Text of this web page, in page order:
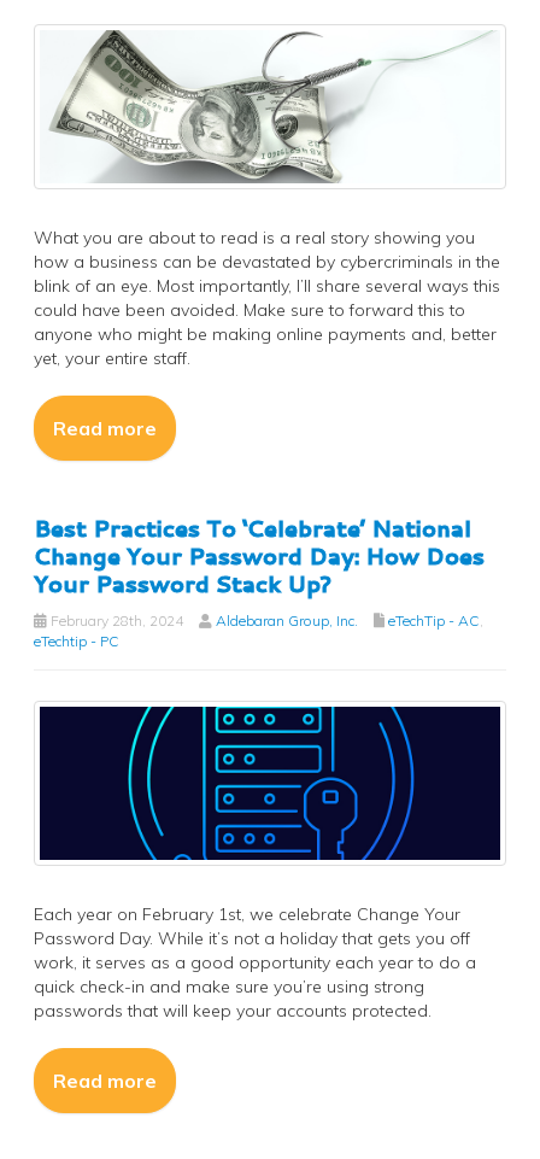
What you are about to read is a real story showing you
how a business can be devastated by cybercriminals in the
blink of an eye. Most importantly, I’ll share several ways this
could have been avoided. Make sure to forward this to
anyone who might be making online payments and, better
yet, your entire staff.
Read more
Best Practices To ‘Celebrate’ National
Change Your Password Day: How Does
Your Password Stack Up?
February 28th, 2024 Aldebaran Group, Inc. eTechTip - AC,
eTechtip - PC
Each year on February 1st, we celebrate Change Your
Password Day. While it’s not a holiday that gets you off
work, it serves as a good opportunity each year to do a
quick check-in and make sure you’re using strong
passwords that will keep your accounts protected.
Read more